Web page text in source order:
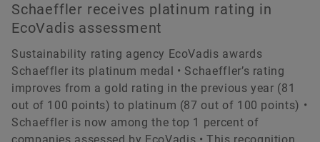
Schaeffler receives platinum rating in
EcoVadis assessment
Sustainability rating agency EcoVadis awards
Schaeffler its platinum medal • Schaeffler’s rating
improves from a gold rating in the previous year (81
out of 100 points) to platinum (87 out of 100 points) •
Schaeffler is now among the top 1 percent of